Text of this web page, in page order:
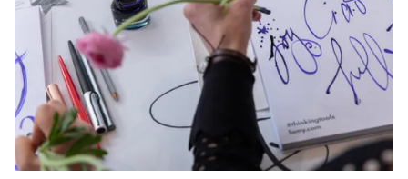
Africa
This region lists countries with the languages
South Africa
English
Asia Pacific
This region lists countries with the languages Lamy
Australia